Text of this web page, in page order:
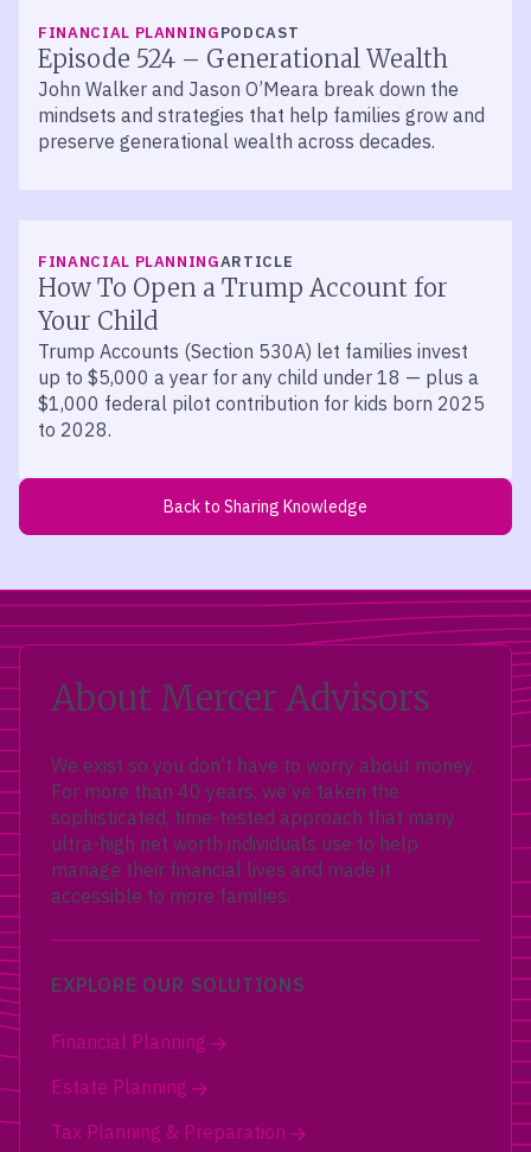
FINANCIAL PLANNINGPODCAST
Episode 524 – Generational Wealth
John Walker and Jason O’Meara break down the
mindsets and strategies that help families grow and
preserve generational wealth across decades.
FINANCIAL PLANNINGARTICLE
How To Open a Trump Account for
Your Child
Trump Accounts (Section 530A) let families invest
up to $5,000 a year for any child under 18 — plus a
$1,000 federal pilot contribution for kids born 2025
to 2028.
Back to Sharing Knowledge
About Mercer Advisors
We exist so you don’t have to worry about money.
For more than 40 years, we’ve taken the
sophisticated, time-tested approach that many
ultra-high net worth individuals use to help
manage their financial lives and made it
accessible to more families.
EXPLORE OUR SOLUTIONS
Financial Planning
Estate Planning
Tax Planning & Preparation